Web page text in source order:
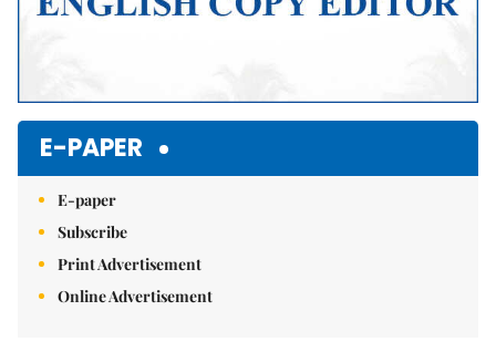
E-PAPER
E-paper
Subscribe
Print Advertisement
Online Advertisement